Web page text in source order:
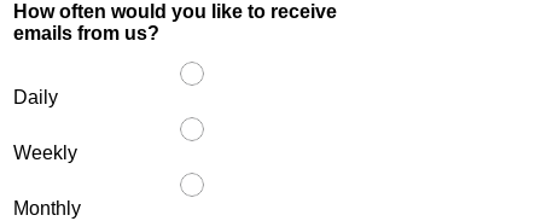
How often would you like to receive
emails from us?
Daily
Weekly
Monthly